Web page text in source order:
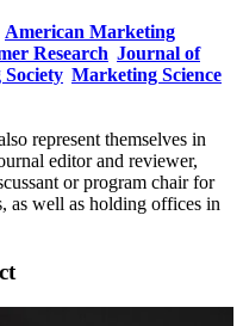
American Marketing
Research Journal of
Marketing Science
represent themselves in
editor and reviewer,
or program chair for
as well as holding offices in